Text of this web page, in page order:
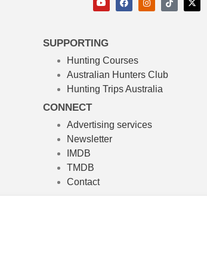
SUPPORTING
Hunting Courses
Australian Hunters Club
Hunting Trips Australia
CONNECT
Advertising services
Newsletter
IMDB
TMDB
Contact